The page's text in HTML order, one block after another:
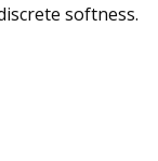
softness.